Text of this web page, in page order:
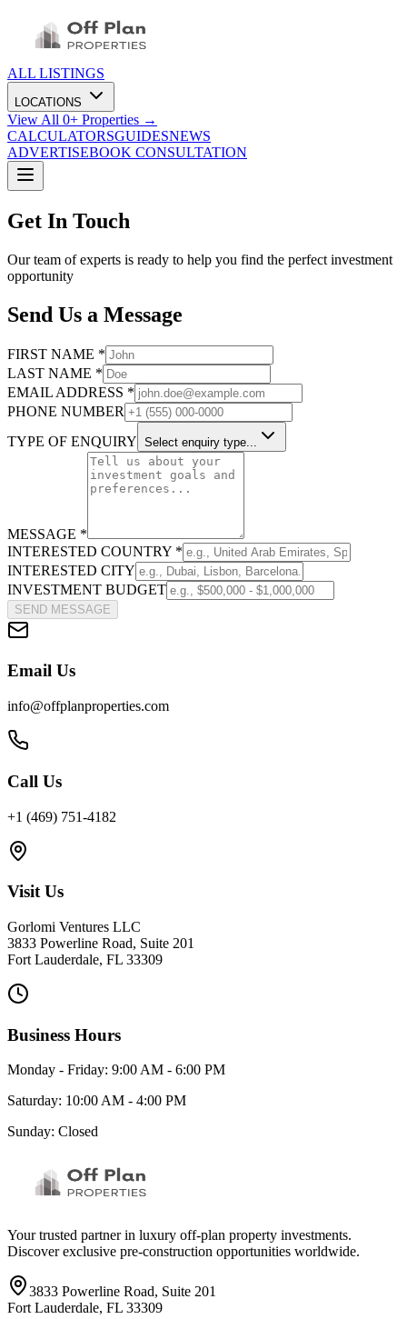
ALL LISTINGS
LOCATIONS
View All 0+ Properties →
CALCULATORSGUIDESNEWS
ADVERTISEBOOK CONSULTATION
Get In Touch
Our team of experts is ready to help you find the perfect investment
opportunity
Send Us a Message
FIRST NAME *
LAST NAME *
EMAIL ADDRESS *
PHONE NUMBER
TYPE OF ENQUIRY Select enquiry type...
MESSAGE *
INTERESTED COUNTRY *
INTERESTED CITY
INVESTMENT BUDGET
SEND MESSAGE
Email Us
info@offplanproperties.com
Call Us
+1 (469) 751-4182
Visit Us
Gorlomi Ventures LLC
3833 Powerline Road, Suite 201
Fort Lauderdale, FL 33309
Business Hours
Monday - Friday: 9:00 AM - 6:00 PM
Saturday: 10:00 AM - 4:00 PM
Sunday: Closed
Your trusted partner in luxury off-plan property investments.
Discover exclusive pre-construction opportunities worldwide.
3833 Powerline Road, Suite 201
Fort Lauderdale, FL 33309